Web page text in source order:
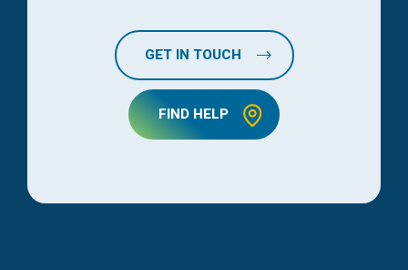
GET IN TOUCH
FIND HELP